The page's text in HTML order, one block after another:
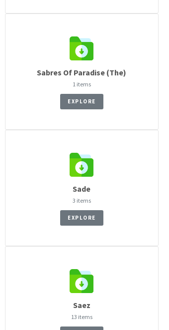
Sabres Of Paradise (The)
1 items
EXPLORE
Sade
3 items
EXPLORE
Saez
13 items